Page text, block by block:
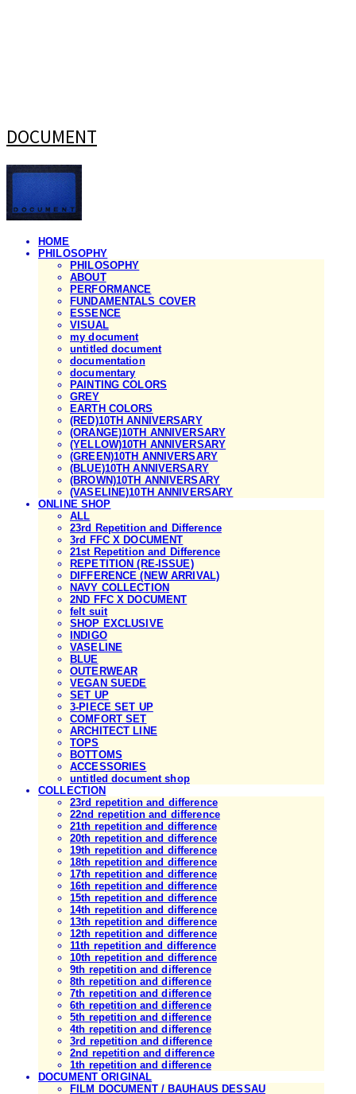
DOCUMENT
HOME
PHILOSOPHY
PHILOSOPHY
ABOUT
PERFORMANCE
FUNDAMENTALS COVER
ESSENCE
VISUAL
my document
untitled document
documentation
documentary
PAINTING COLORS
GREY
EARTH COLORS
(RED)10TH ANNIVERSARY
(ORANGE)10TH ANNIVERSARY
(YELLOW)10TH ANNIVERSARY
(GREEN)10TH ANNIVERSARY
(BLUE)10TH ANNIVERSARY
(BROWN)10TH ANNIVERSARY
(VASELINE)10TH ANNIVERSARY
ONLINE SHOP
ALL
23rd Repetition and Difference
3rd FFC X DOCUMENT
21st Repetition and Difference
REPETITION (RE-ISSUE)
DIFFERENCE (NEW ARRIVAL)
NAVY COLLECTION
2ND FFC X DOCUMENT
felt suit
SHOP EXCLUSIVE
INDIGO
VASELINE
BLUE
OUTERWEAR
VEGAN SUEDE
SET UP
3-PIECE SET UP
COMFORT SET
ARCHITECT LINE
TOPS
BOTTOMS
ACCESSORIES
untitled document shop
COLLECTION
23rd repetition and difference
22nd repetition and difference
21th repetition and difference
20th repetition and difference
19th repetition and difference
18th repetition and difference
17th repetition and difference
16th repetition and difference
15th repetition and difference
14th repetition and difference
13th repetition and difference
12th repetition and difference
11th repetition and difference
10th repetition and difference
9th repetition and difference
8th repetition and difference
7th repetition and difference
6th repetition and difference
5th repetition and difference
4th repetition and difference
3rd repetition and difference
2nd repetition and difference
1th repetition and difference
DOCUMENT ORIGINAL
FILM DOCUMENT / BAUHAUS DESSAU